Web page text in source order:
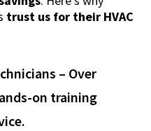
trust us for their HVAC
– Over
on training